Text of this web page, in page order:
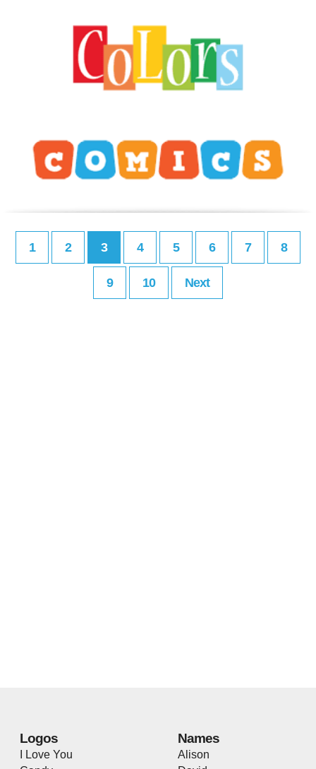
1 2 3 4 5 6 7 8
9 10 Next
Logos
I Love You
Names
Alison